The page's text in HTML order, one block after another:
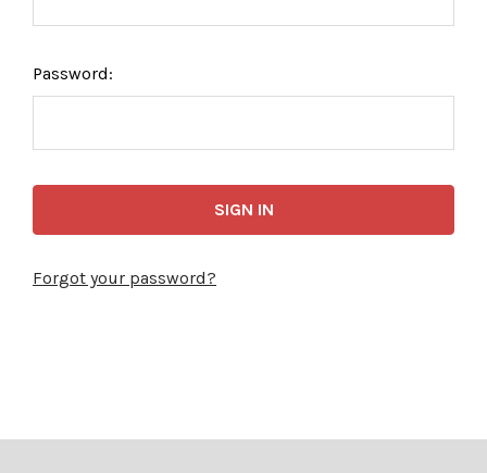
Password:
Forgot your password?